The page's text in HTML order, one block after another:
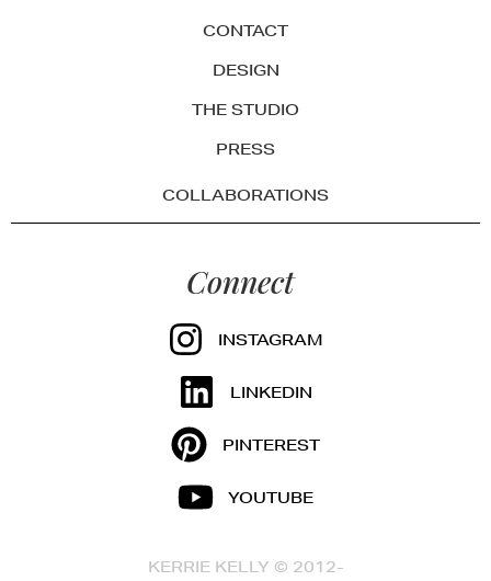
CONTACT
DESIGN
THE STUDIO
PRESS
COLLABORATIONS
Connect
INSTAGRAM
LINKEDIN
PINTEREST
YOUTUBE
KERRIE KELLY © 2012-